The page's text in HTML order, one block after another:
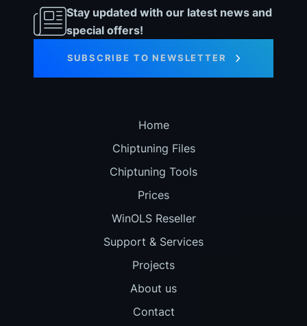
Stay updated with our latest news and
special offers!
SUBSCRIBE TO NEWSLETTER
Home
Chiptuning Files
Chiptuning Tools
Prices
WinOLS Reseller
Support & Services
Projects
About us
Contact